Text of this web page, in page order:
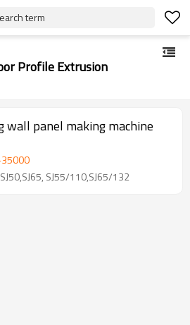
term
Profile Extrusion
wall panel making machine
35000
SJ55/110,SJ65/132